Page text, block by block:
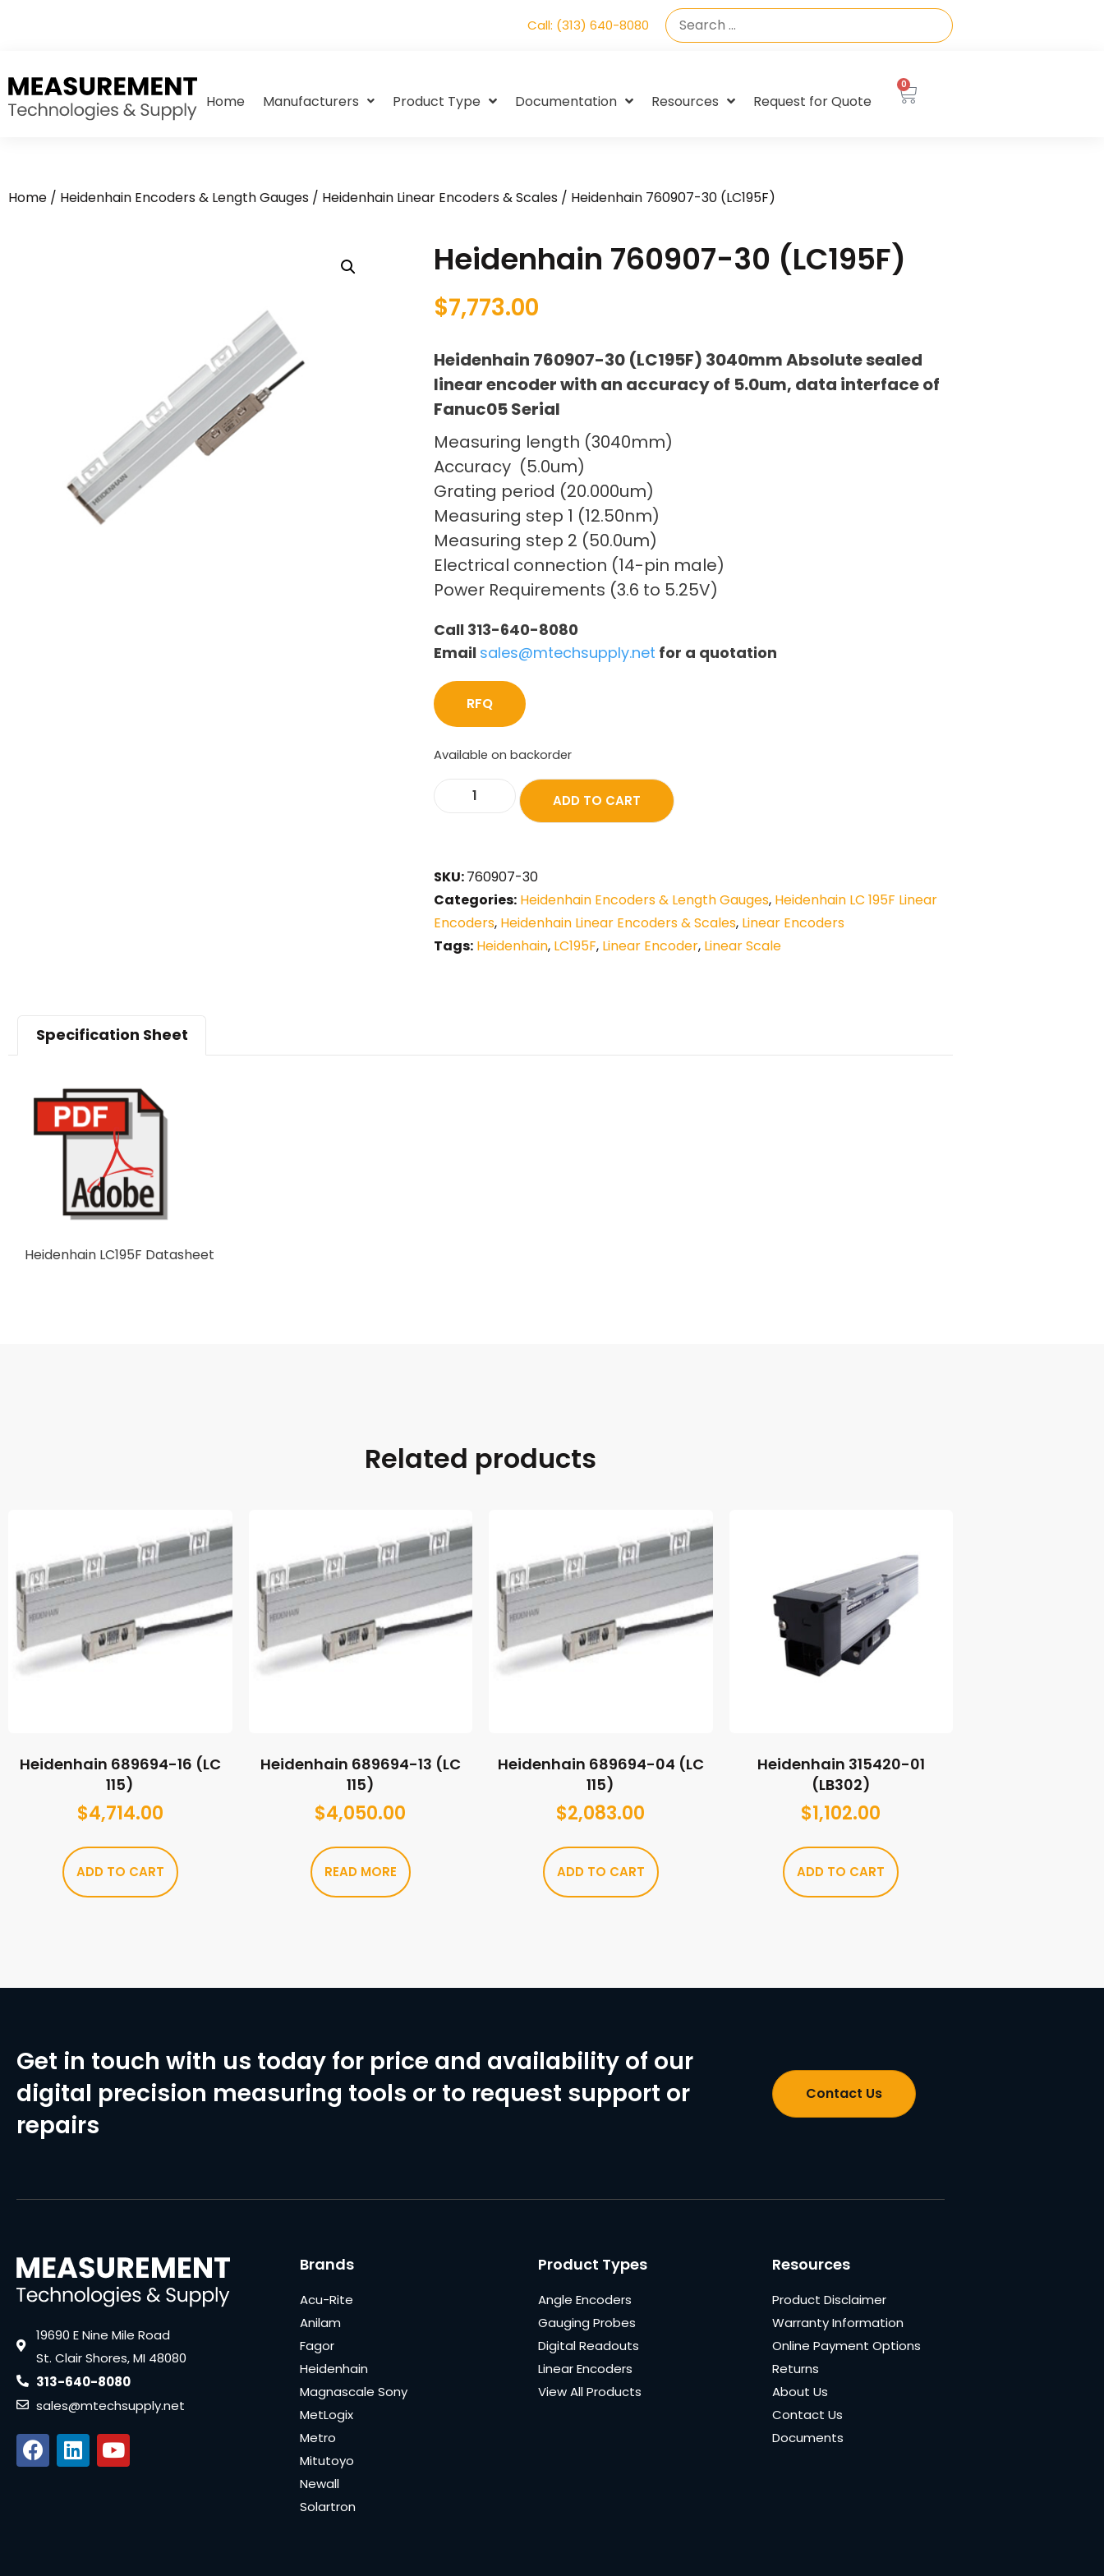
Call: (313) 640-8080
Home Manufacturers Product Type Documentation Resources Request for Quote
0
Home / Heidenhain Encoders & Length Gauges / Heidenhain Linear Encoders & Scales / Heidenhain 760907-30 (LC195F)
Heidenhain 760907-30 (LC195F)
$7,773.00
Heidenhain 760907-30 (LC195F) 3040mm Absolute sealed
linear encoder with an accuracy of 5.0um, data interface of
Fanuc05 Serial
Measuring length (3040mm)
Accuracy (5.0um)
Grating period (20.000um)
Measuring step 1 (12.50nm)
Measuring step 2 (50.0um)
Electrical connection (14-pin male)
Power Requirements (3.6 to 5.25V)
Call 313-640-8080
Email sales@mtechsupply.net for a quotation
RFQ
Available on backorder
ADD TO CART
SKU:760907-30
Categories: Heidenhain Encoders & Length Gauges, Heidenhain LC 195F Linear
Encoders, Heidenhain Linear Encoders & Scales, Linear Encoders
Tags: Heidenhain, LC195F, Linear Encoder, Linear Scale
Specification Sheet
Heidenhain LC195F Datasheet
Related products
Heidenhain 689694-16 (LC
115)
$4,714.00
ADD TO CART
Heidenhain 689694-13 (LC
115)
$4,050.00
READ MORE
Heidenhain 689694-04 (LC
115)
$2,083.00
ADD TO CART
Heidenhain 315420-01
(LB302)
$1,102.00
ADD TO CART
Get in touch with us today for price and availability of our
digital precision measuring tools or to request support or
repairs
Contact Us
19690 E Nine Mile Road
St. Clair Shores, MI 48080
313-640-8080
sales@mtechsupply.net
Brands
Acu-Rite
Anilam
Fagor
Heidenhain
Magnascale Sony
MetLogix
Metro
Mitutoyo
Newall
Solartron
Product Types
Angle Encoders
Gauging Probes
Digital Readouts
Linear Encoders
View All Products
Resources
Product Disclaimer
Warranty Information
Online Payment Options
Returns
About Us
Contact Us
Documents